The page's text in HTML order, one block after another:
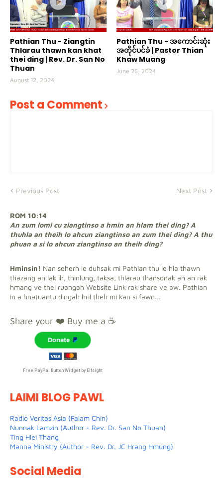
Pathian Thu - Ziangtin
Thlarau thawn kan khat
thei ding | Rev. Dr. San No
Thuan
August 12, 2024
Pathian Thu - အကောင်းဆုံး
အတိုင်ပင်ခံ | Pastor Thian
Khaw Muang
June 26, 2024
Post a Comment
Previous Post Next Post
ROM 10:14
An zum lomi cu ziangtinso a hmin an hlam thei ding? A
thuhla an theih lo ahcun ziangtinso an zum thei ding? A thu
phuan a si lo ahcun ziangtinso an theih ding?
Hminsin! Nan seherh le duhsak mi Pathian thu le hla thawn
thazang an lak ih, thinlung, taksa, thlarau thansonak ah an rak
hmang ve thei ruangah Website Link rak share ve aw. Pathian
in a hnaṭuantu dingah hril ṭheh mi kan si fawn...
Share your ❤️ Buy me a ☕
Donate
Free PayPal Button Widget by Elfsight
LAIMI BLOG PAWL
Radio Veritas Asia (Falam Chin)
Nunnak Lamzin (Author - Rev. Dr. San No Thuan)
Ting Hlei Thang
Manna Ministry (Author - Rev. Dr. JC Hrang Hmung)
Social Media